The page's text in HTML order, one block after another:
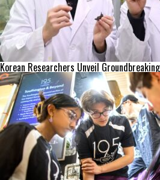
Korean Researchers Unveil